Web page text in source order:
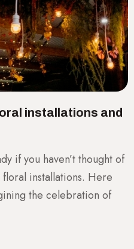
installations and
if you haven’t thought of
installations. Here
the celebration of